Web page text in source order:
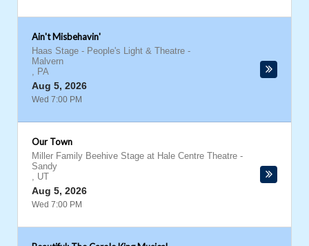
Ain't Misbehavin'
Haas Stage - People's Light & Theatre -
Malvern
, PA
Aug 5, 2026
Wed 7:00 PM
Our Town
Miller Family Beehive Stage at Hale Centre Theatre -
Sandy
, UT
Aug 5, 2026
Wed 7:00 PM